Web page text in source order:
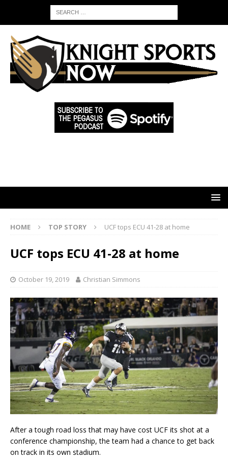
HOME TOP STORY UCF tops ECU 41-28 at home
UCF tops ECU 41-28 at home
October 19, 2019 Christian Simmons
After a tough road loss that may have cost UCF its shot at a
conference championship, the team had a chance to get back
on track in its own stadium.